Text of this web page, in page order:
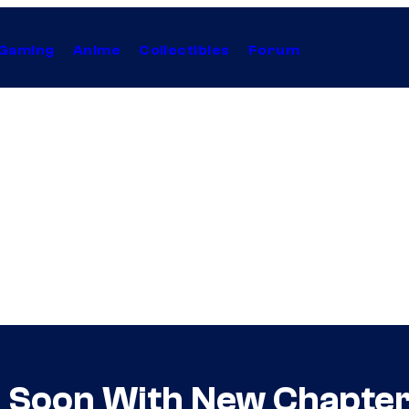
Anime Collectibles Forum
With New